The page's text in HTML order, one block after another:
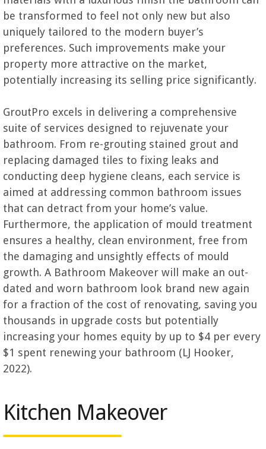
be transformed to feel not only new but also
uniquely tailored to the modern buyer’s
preferences. Such improvements make your
property more attractive on the market,
potentially increasing its selling price significantly.
GroutPro excels in delivering a comprehensive
suite of services designed to rejuvenate your
bathroom. From re-grouting stained grout and
replacing damaged tiles to fixing leaks and
conducting deep hygiene cleans, each service is
aimed at addressing common bathroom issues
that can detract from your home’s value.
Furthermore, the application of mould treatment
ensures a healthy, clean environment, free from
the damaging and unsightly effects of mould
growth. A Bathroom Makeover will make an out-
dated and worn bathroom look brand new again
for a fraction of the cost of renovating, saving you
thousands in upgrade costs but potentially
increasing your homes equity by up to $4 per every
$1 spent renewing your bathroom (LJ Hooker,
2022).
Kitchen Makeover